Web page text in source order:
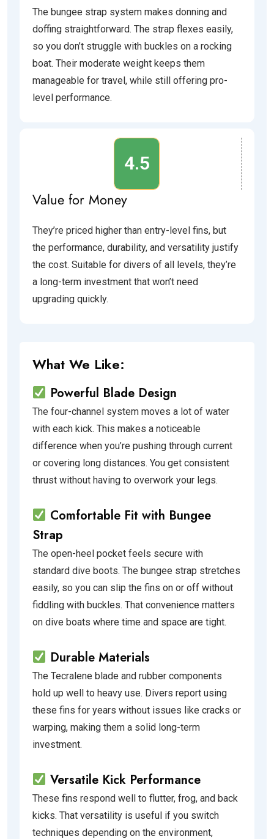
The bungee strap system makes donning and
doffing straightforward. The strap flexes easily,
so you don’t struggle with buckles on a rocking
boat. Their moderate weight keeps them
manageable for travel, while still offering pro-
level performance.
4.5
Value for Money
They’re priced higher than entry-level fins, but
the performance, durability, and versatility justify
the cost. Suitable for divers of all levels, they’re
a long-term investment that won’t need
upgrading quickly.
What We Like:
Powerful Blade Design
The four-channel system moves a lot of water
with each kick. This makes a noticeable
difference when you’re pushing through current
or covering long distances. You get consistent
thrust without having to overwork your legs.
Comfortable Fit with Bungee
Strap
The open-heel pocket feels secure with
standard dive boots. The bungee strap stretches
easily, so you can slip the fins on or off without
fiddling with buckles. That convenience matters
on dive boats where time and space are tight.
Durable Materials
The Tecralene blade and rubber components
hold up well to heavy use. Divers report using
these fins for years without issues like cracks or
warping, making them a solid long-term
investment.
Versatile Kick Performance
These fins respond well to flutter, frog, and back
kicks. That versatility is useful if you switch
techniques depending on the environment,